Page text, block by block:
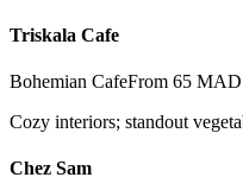
Triskala Cafe
Bohemian CafeFrom 65 MAD
Cozy interiors; standout
Chez Sam